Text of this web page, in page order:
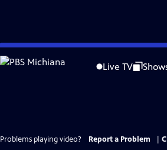
Skip
to
Live TV
Problems playing video? Report a Problem